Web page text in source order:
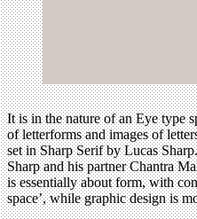
It is in the nature of an Eye type
of letterforms and images of
set in Sharp Serif by Lucas
Sharp and his partner Chantra
is essentially about form, with
space’, while graphic design is